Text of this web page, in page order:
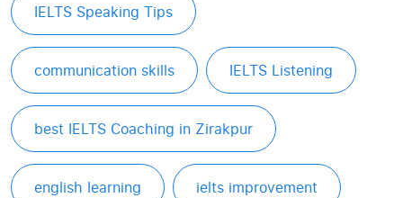
IELTS Speaking Tips
communication skills IELTS Listening
best IELTS Coaching in Zirakpur
english learning ielts improvement